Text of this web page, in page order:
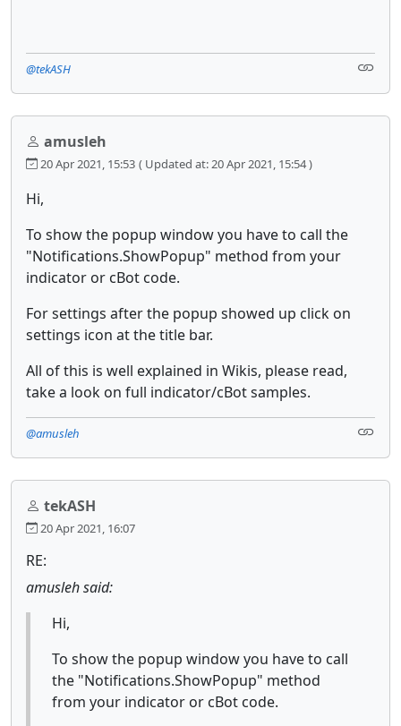
@tekASH
amusleh
20 Apr 2021, 15:53 ( Updated at: 20 Apr 2021, 15:54 )
Hi,
To show the popup window you have to call the
"Notifications.ShowPopup" method from your
indicator or cBot code.
For settings after the popup showed up click on
settings icon at the title bar.
All of this is well explained in Wikis, please read,
take a look on full indicator/cBot samples.
@amusleh
tekASH
20 Apr 2021, 16:07
RE:
amusleh said:
Hi,
To show the popup window you have to call
the "Notifications.ShowPopup" method
from your indicator or cBot code.